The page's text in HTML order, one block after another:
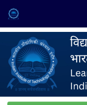
navigation